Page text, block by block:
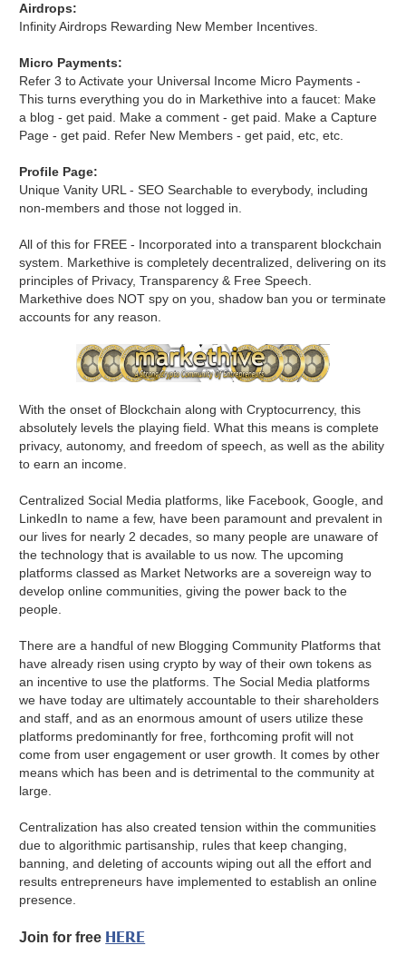
Airdrops:
Infinity Airdrops Rewarding New Member Incentives.
Micro Payments:
Refer 3 to Activate your Universal Income Micro Payments -
This turns everything you do in Markethive into a faucet: Make
a blog - get paid. Make a comment - get paid. Make a Capture
Page - get paid. Refer New Members - get paid, etc, etc.
Profile Page:
Unique Vanity URL - SEO Searchable to everybody, including
non-members and those not logged in.
All of this for FREE - Incorporated into a transparent blockchain
system. Markethive is completely decentralized, delivering on its
principles of Privacy, Transparency & Free Speech.
Markethive does NOT spy on you, shadow ban you or terminate
accounts for any reason.
With the onset of Blockchain along with Cryptocurrency, this
absolutely levels the playing field. What this means is complete
privacy, autonomy, and freedom of speech, as well as the ability
to earn an income.
Centralized Social Media platforms, like Facebook, Google, and
LinkedIn to name a few, have been paramount and prevalent in
our lives for nearly 2 decades, so many people are unaware of
the technology that is available to us now. The upcoming
platforms classed as Market Networks are a sovereign way to
develop online communities, giving the power back to the
people.
There are a handful of new Blogging Community Platforms that
have already risen using crypto by way of their own tokens as
an incentive to use the platforms. The Social Media platforms
we have today are ultimately accountable to their shareholders
and staff, and as an enormous amount of users utilize these
platforms predominantly for free, forthcoming profit will not
come from user engagement or user growth. It comes by other
means which has been and is detrimental to the community at
large.
Centralization has also created tension within the communities
due to algorithmic partisanship, rules that keep changing,
banning, and deleting of accounts wiping out all the effort and
results entrepreneurs have implemented to establish an online
presence.
Join for free HERE